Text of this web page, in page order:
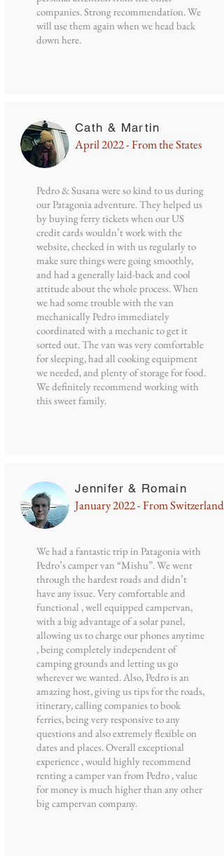
companies. Strong recommendation. We
will use them again when we head back
down here.
Cath & Martin
April 2022 - From the States
Pedro & Susana were so kind to us during
our Patagonia adventure. They helped us
by buying ferry tickets when our US
credit cards wouldn’t work with the
website, checked in with us regularly to
make sure things were going smoothly,
and had a generally laid-back and cool
attitude about the whole process. When
we had some trouble with the van
mechanically Pedro immediately
coordinated with a mechanic to get it
sorted out. The van was very comfortable
for sleeping, had all cooking equipment
we needed, and plenty of storage for food.
We definitely recommend working with
this sweet family.
Jennifer & Romain
January 2022 - From Switzerland
We had a fantastic trip in Patagonia with
Pedro’s camper van “Mishu”. We went
through the hardest roads and didn’t
have any issue. Very comfortable and
functional , well equipped campervan,
with a big advantage of a solar panel,
allowing us to charge our phones anytime
, being completely independent of
camping grounds and letting us go
wherever we wanted. Also, Pedro is an
amazing host, giving us tips for the roads,
itinerary, calling companies to book
ferries, being very responsive to any
questions and also extremely flexible on
dates and places. Overall exceptional
experience , would highly recommend
renting a camper van from Pedro , value
for money is much higher than any other
big campervan company.